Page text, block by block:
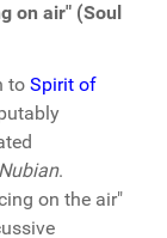
on air" (Soul
to Spirit of
.
on the air"